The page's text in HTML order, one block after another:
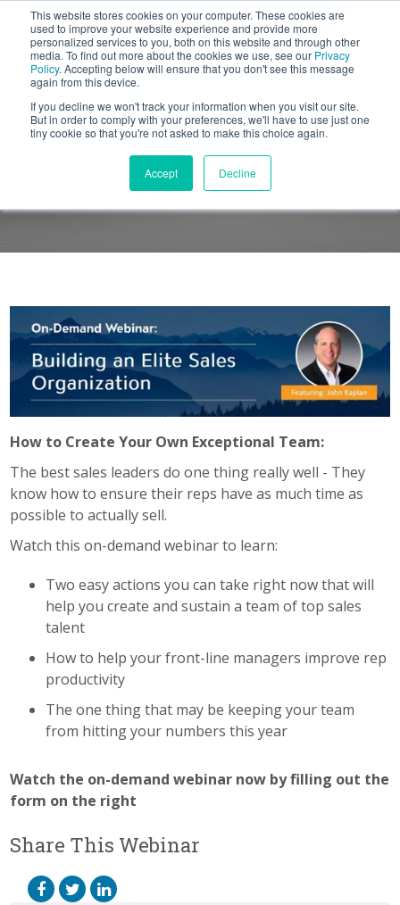
This website stores cookies on your computer. These cookies are
used to improve your website experience and provide more
personalized services to you, both on this website and through other
media. To find out more about the cookies we use, see our Privacy
Policy. Accepting below will ensure that you don't see this message
again from this device.
If you decline we won't track your information when you visit our site.
But in order to comply with your preferences, we'll have to use just one
tiny cookie so that you're not asked to make this choice again.
Accept Decline
BLOG
Let's
ON-DEMAND WEBINAR
Building an Elite Sales Organization
How to Create Your Own Exceptional Team:
The best sales leaders do one thing really well - They
know how to ensure their reps have as much time as
possible to actually sell.
Watch this on-demand webinar to learn:
Two easy actions you can take right now that will
help you create and sustain a team of top sales
talent
How to help your front-line managers improve rep
productivity
The one thing that may be keeping your team
from hitting your numbers this year
Watch the on-demand webinar now by filling out the
form on the right
Share This Webinar